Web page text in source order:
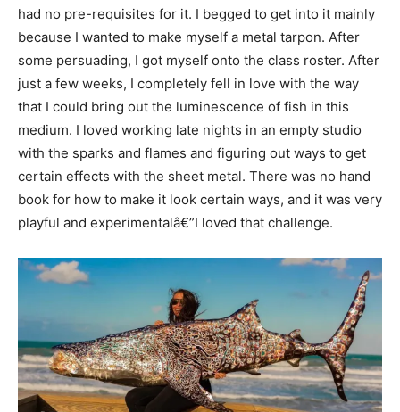
had no pre-requisites for it. I begged to get into it mainly
because I wanted to make myself a metal tarpon. After
some persuading, I got myself onto the class roster. After
just a few weeks, I completely fell in love with the way
that I could bring out the luminescence of fish in this
medium. I loved working late nights in an empty studio
with the sparks and flames and figuring out ways to get
certain effects with the sheet metal. There was no hand
book for how to make it look certain ways, and it was very
playful and experimentalâ€”I loved that challenge.